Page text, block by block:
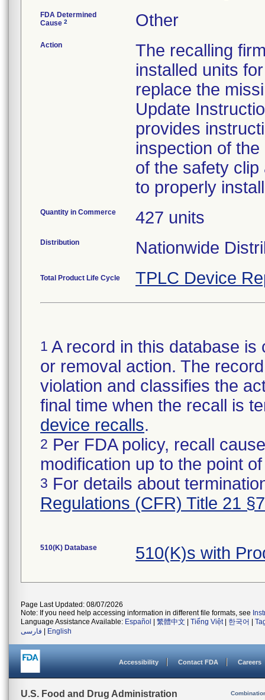
FDA Determined
Cause 2 Other
Action
The recalling
installed units
replace the
Update
provides
inspection of
of the safety
to properly
Quantity in Commerce 427 units
Distribution Nationwide
Total Product Life Cycle TPLC Device
1 A record in this database
or removal action. The
violation and classifies the
final time when the recall is
device recalls.
2 Per FDA policy, recall
modification up to the point
3 For details about
Regulations (CFR) Title 21
510(K) Database 510(K)s with
Page Last Updated: 08/07/2026
Note: If you need help accessing information in different file formats, see
Language Assistance Available: Español 繁體中文 Tiếng Việt| 한국어
فارسی
English
Accessibility Contact FDA Careers
U.S. Food and Drug Administration